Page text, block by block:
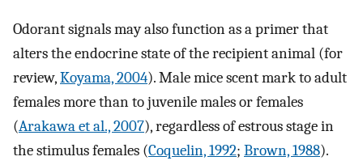
Odorant signals may also function as a primer that
alters the endocrine state of the recipient animal (for
review,Koyama, 2004). Male mice scent mark to adult
females more than to juvenile males or females
(Arakawa et al., 2007), regardless of estrous stage in
the stimulus females (Coquelin, 1992; Brown, 1988).